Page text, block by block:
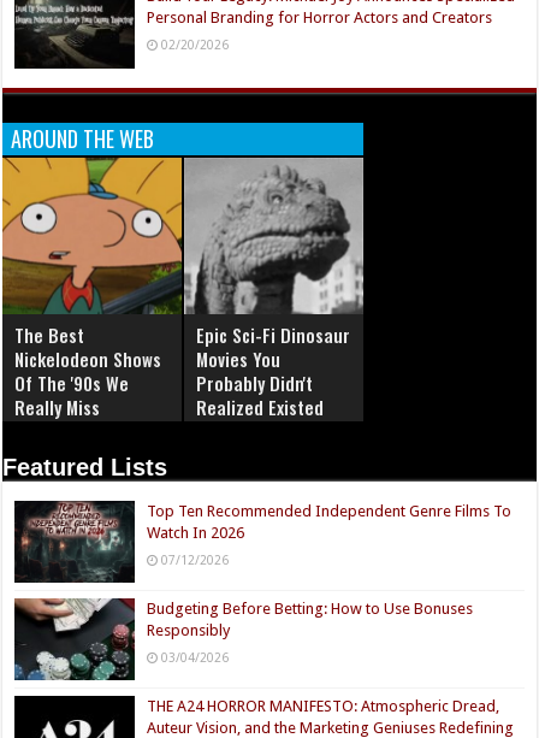
Personal Branding for Horror Actors and Creators
02/20/2026
AROUND THE WEB
The Best
Nickelodeon Shows
Of The '90s We
Really Miss
Epic Sci-Fi Dinosaur
Movies You
Probably Didn't
Realized Existed
Featured Lists
Top Ten Recommended Independent Genre Films To
Watch In 2026
07/12/2026
Budgeting Before Betting: How to Use Bonuses
Responsibly
03/04/2026
THE A24 HORROR MANIFESTO: Atmospheric Dread,
Auteur Vision, and the Marketing Geniuses Redefining